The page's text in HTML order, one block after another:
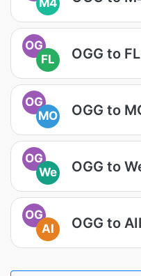
M4
OG
FL
OGG to
OG
MO
OGG to
OG
We
OGG to
OG
AI
OGG to